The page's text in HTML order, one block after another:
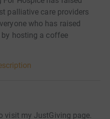
palliative care providers
who has raised
hosting a coffee
visit my JustGiving page.